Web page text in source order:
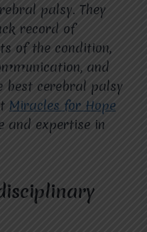
palsy. They
record of
of the condition,
and
best cerebral palsy
Miracles for Hope
and expertise in